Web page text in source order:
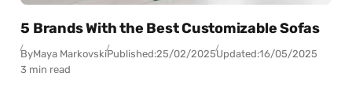
5 Brands With the Best Customizable Sofas
ByMaya MarkovskiPublished:25/02/2025Updated:16/05/2025
3 min read